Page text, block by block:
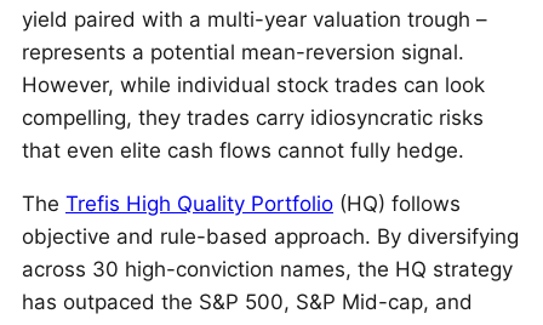
yield paired with a multi-year valuation trough –
represents a potential mean-reversion signal.
However, while individual stock trades can look
compelling, they trades carry idiosyncratic risks
that even elite cash flows cannot fully hedge.
The Trefis High Quality Portfolio (HQ) follows
objective and rule-based approach. By diversifying
across 30 high-conviction names, the HQ strategy
has outpaced the S&P 500, S&P Mid-cap, and